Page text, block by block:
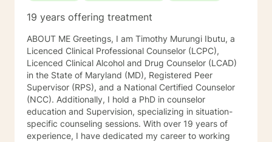
19 years offering treatment
ABOUT ME Greetings, I am Timothy Murungi Ibutu, a
Licenced Clinical Professional Counselor (LCPC),
Licenced Clinical Alcohol and Drug Counselor (LCAD)
in the State of Maryland (MD), Registered Peer
Supervisor (RPS), and a National Certified Counselor
(NCC). Additionally, I hold a PhD in counselor
education and Supervision, specializing in situation-
specific counseling sessions. With over 19 years of
experience, I have dedicated my career to working